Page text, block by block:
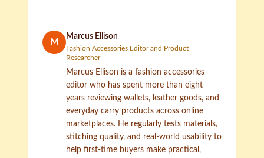
M
Marcus Ellison
Fashion Accessories Editor and Product
Researcher
Marcus Ellison is a fashion accessories
editor who has spent more than eight
years reviewing wallets, leather goods, and
everyday carry products across online
marketplaces. He regularly tests materials,
stitching quality, and real-world usability to
help first-time buyers make practical,